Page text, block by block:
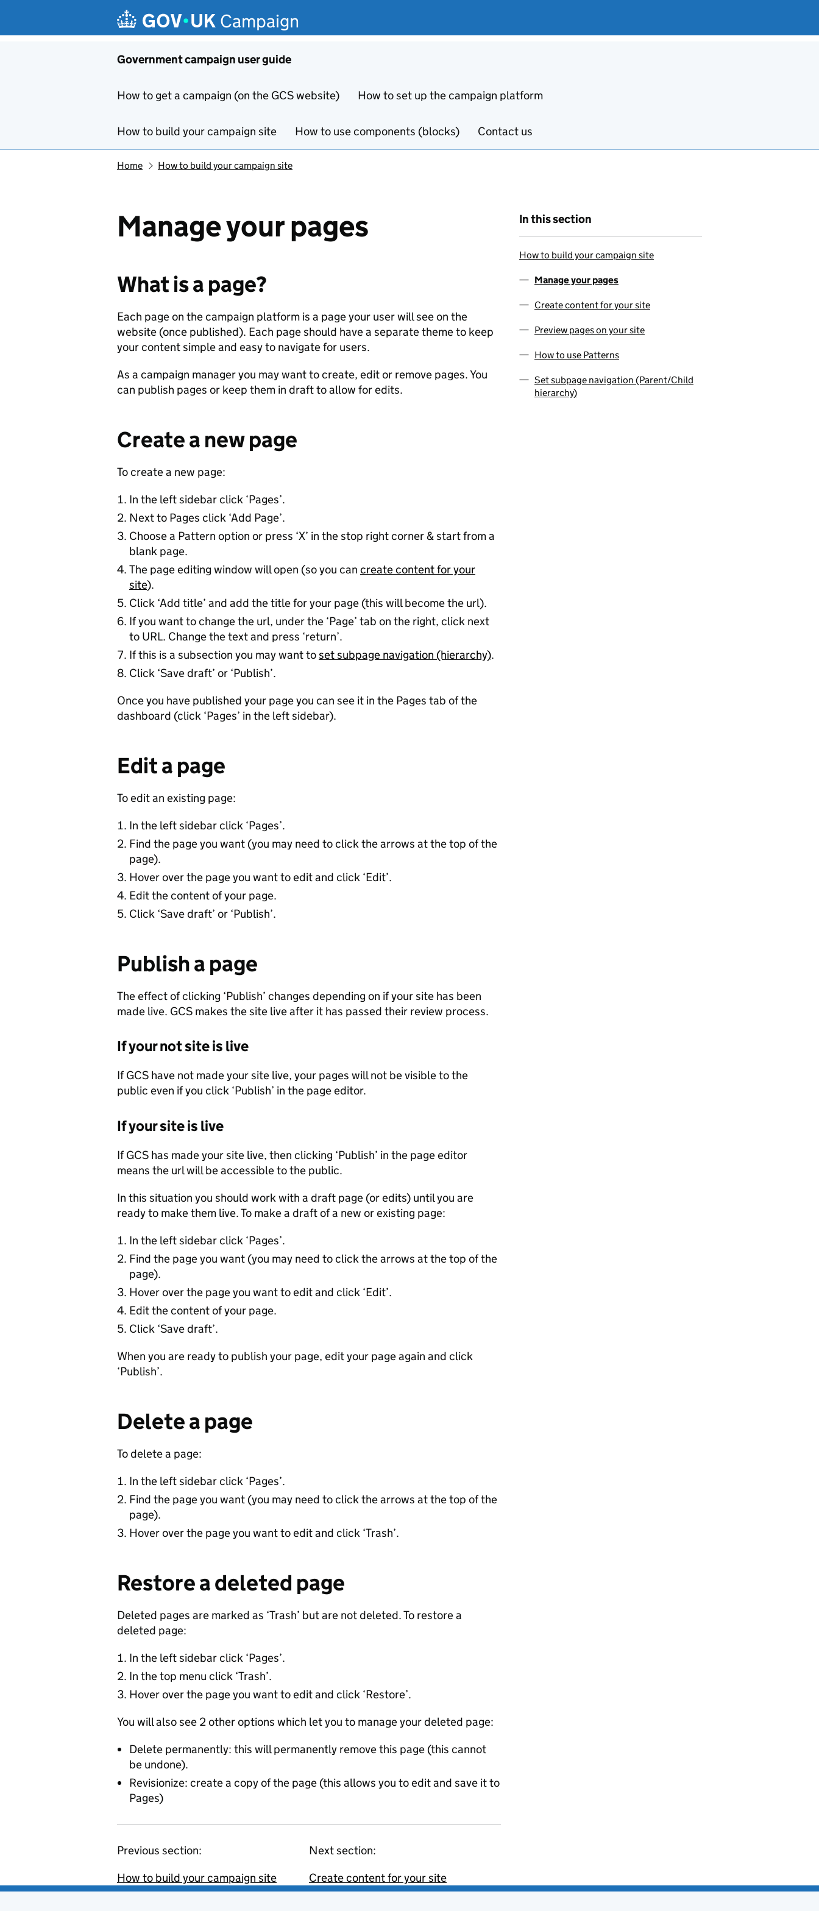
Campaign
Government campaign user guide
How to get a campaign (on the GCS website) How to set up the campaign platform
How to build your campaign site How to use components (blocks) Contact us
Home How to build your campaign site
Manage your pages
What is a page?
Each page on the campaign platform is a page your user will see on the
website (once published). Each page should have a separate theme to keep
your content simple and easy to navigate for users.
As a campaign manager you may want to create, edit or remove pages. You
can publish pages or keep them in draft to allow for edits.
Create a new page
To create a new page:
In the left sidebar click ‘Pages’.
Next to Pages click ‘Add Page’.
Choose a Pattern option or press ‘X’ in the stop right corner & start from a
blank page.
The page editing window will open (so you can create content for your
site).
Click ‘Add title’ and add the title for your page (this will become the url).
If you want to change the url, under the ‘Page’ tab on the right, click next
to URL. Change the text and press ‘return’.
If this is a subsection you may want toset subpage navigation (hierarchy).
Click ‘Save draft’ or ‘Publish’.
Once you have published your page you can see it in the Pages tab of the
dashboard (click ‘Pages’ in the left sidebar).
Edit a page
To edit an existing page:
In the left sidebar click ‘Pages’.
Find the page you want (you may need to click the arrows at the top of the
page).
Hover over the page you want to edit and click ‘Edit’.
Edit the content of your page.
Click ‘Save draft’ or ‘Publish’.
Publish a page
The effect of clicking ‘Publish’ changes depending on if your site has been
made live. GCS makes the site live after it has passed their review process.
If your not site is live
If GCS have not made your site live, your pages will not be visible to the
public even if you click ‘Publish’ in the page editor.
If your site is live
If GCS has made your site live, then clicking ‘Publish’ in the page editor
means the url will be accessible to the public.
In this situation you should work with a draft page (or edits) until you are
ready to make them live. To make a draft of a new or existing page:
In the left sidebar click ‘Pages’.
Find the page you want (you may need to click the arrows at the top of the
page).
Hover over the page you want to edit and click ‘Edit’.
Edit the content of your page.
Click ‘Save draft’.
When you are ready to publish your page, edit your page again and click
‘Publish’.
Delete a page
To delete a page:
In the left sidebar click ‘Pages’.
Find the page you want (you may need to click the arrows at the top of the
page).
Hover over the page you want to edit and click ‘Trash’.
Restore a deleted page
Deleted pages are marked as ‘Trash’ but are not deleted. To restore a
deleted page:
In the left sidebar click ‘Pages’.
In the top menu click ‘Trash’.
Hover over the page you want to edit and click ‘Restore’.
You will also see 2 other options which let you to manage your deleted page:
Delete permanently: this will permanently remove this page (this cannot
be undone).
Revisionize: create a copy of the page (this allows you to edit and save it to
Pages)
Previous section:
How to build your campaign site
Next section:
Create content for your site
In this section
How to build your campaign site
Manage your pages
Create content for your site
Preview pages on your site
How to use Patterns
Set subpage navigation (Parent/Child
hierarchy)